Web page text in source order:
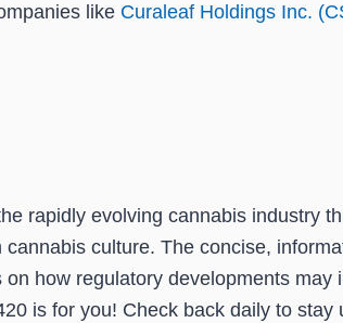
like Curaleaf Holdings Inc.
rapidly evolving cannabis industry
culture. The concise,
how regulatory developments
is for you! Check back daily to